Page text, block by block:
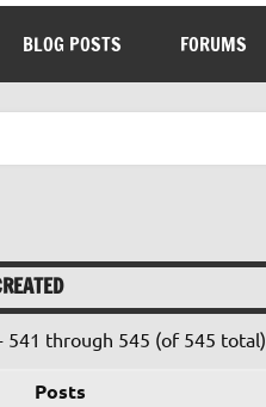
BLOG POSTS FORUMS
541 through 545 (of 545 total)
Posts